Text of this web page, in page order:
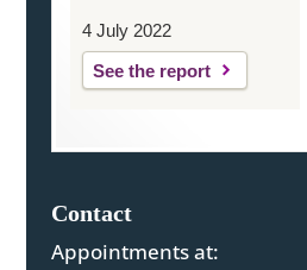
4 July 2022
See the report
Contact
Appointments at: